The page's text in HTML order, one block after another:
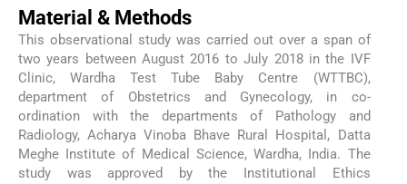
Material & Methods
This observational study was carried out over a span of
two years between August 2016 to July 2018 in the IVF
Clinic, Wardha Test Tube Baby Centre (WTTBC),
department of Obstetrics and Gynecology, in co-
ordination with the departments of Pathology and
Radiology, Acharya Vinoba Bhave Rural Hospital, Datta
Meghe Institute of Medical Science, Wardha, India. The
study was approved by the Institutional Ethics